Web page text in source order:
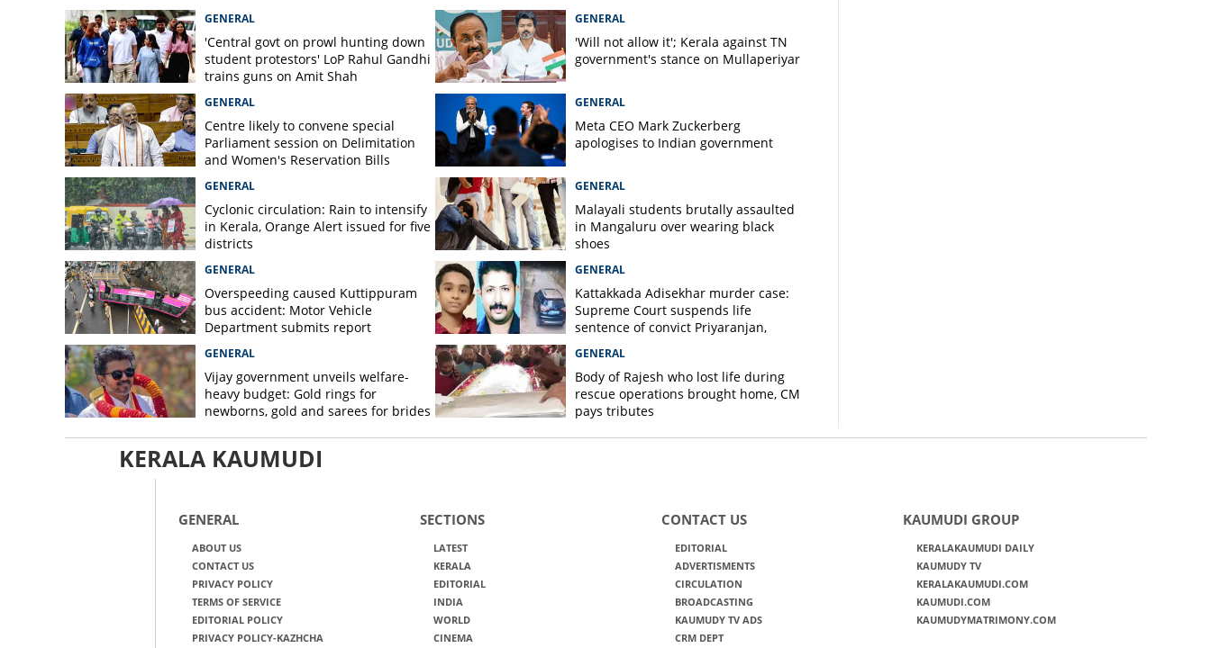
GENERAL
'Central govt on prowl hunting down
student protestors' LoP Rahul Gandhi
trains guns on Amit Shah
GENERAL
'Will not allow it'; Kerala against TN
government's stance on Mullaperiyar
GENERAL
Centre likely to convene special
Parliament session on Delimitation
and Women's Reservation Bills
GENERAL
Meta CEO Mark ​Zuckerberg
apologises to Indian government
GENERAL
Cyclonic circulation: Rain to intensify
in Kerala, Orange Alert issued for five
districts
GENERAL
Malayali students brutally assaulted
in Mangaluru over wearing black
shoes
GENERAL
Overspeeding caused Kuttippuram
bus accident: Motor Vehicle
Department submits report
GENERAL
Kattakkada Adisekhar murder case:
Supreme Court suspends life
sentence of convict Priyaranjan,
GENERAL
Vijay government unveils welfare-
heavy budget: Gold rings for
newborns, gold and sarees for brides
GENERAL
Body of Rajesh who lost life during
rescue operations brought home, CM
pays tributes
KERALA KAUMUDI
GENERAL
ABOUT US
CONTACT US
PRIVACY POLICY
TERMS OF SERVICE
EDITORIAL POLICY
PRIVACY POLICY-KAZHCHA
SECTIONS
LATEST
KERALA
EDITORIAL
INDIA
WORLD
CINEMA
CONTACT US
EDITORIAL
ADVERTISMENTS
CIRCULATION
BROADCASTING
KAUMUDY TV ADS
CRM DEPT
KAUMUDI GROUP
KERALAKAUMUDI DAILY
KAUMUDY TV
KERALAKAUMUDI.COM
KAUMUDI.COM
KAUMUDYMATRIMONY.COM